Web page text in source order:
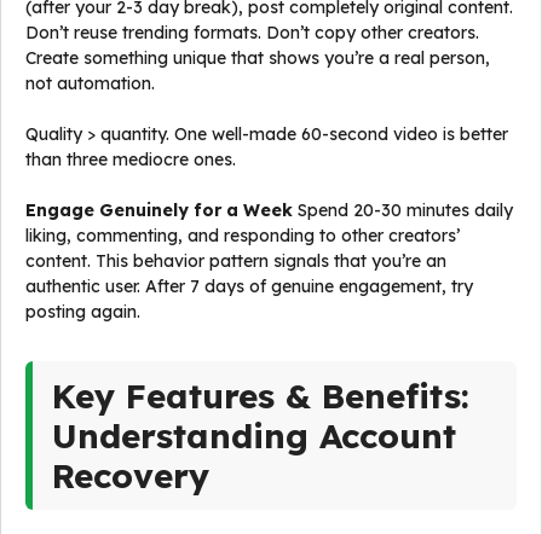
(after your 2-3 day break), post completely original content.
Don’t reuse trending formats. Don’t copy other creators.
Create something unique that shows you’re a real person,
not automation.
Quality > quantity. One well-made 60-second video is better
than three mediocre ones.
Engage Genuinely for a Week Spend 20-30 minutes daily
liking, commenting, and responding to other creators’
content. This behavior pattern signals that you’re an
authentic user. After 7 days of genuine engagement, try
posting again.
Key Features & Benefits:
Understanding Account
Recovery